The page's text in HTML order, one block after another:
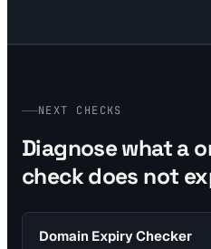
NEXT CHECKS
Diagnose what a
check does not
Domain Expiry Checker